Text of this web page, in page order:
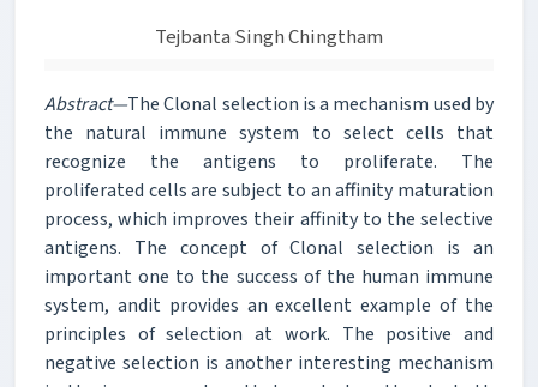
Tejbanta Singh Chingtham
Abstract—The Clonal selection is a mechanism used by
the natural immune system to select cells that
recognize the antigens to proliferate. The
proliferated cells are subject to an affinity maturation
process, which improves their affinity to the selective
antigens. The concept of Clonal selection is an
important one to the success of the human immune
system, andit provides an excellent example of the
principles of selection at work. The positive and
negative selection is another interesting mechanism